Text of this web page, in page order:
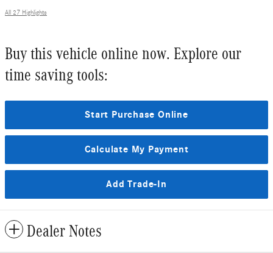
All 27 Highlights
Buy this vehicle online now. Explore our
time saving tools:
Start Purchase Online
Calculate My Payment
Add Trade-In
Dealer Notes